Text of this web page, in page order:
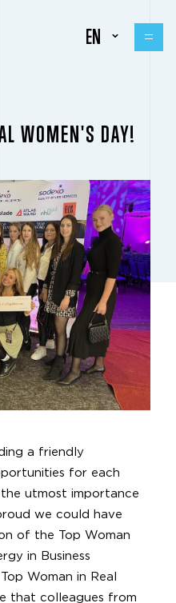
EN
WOMEN'S DAY!
a friendly
for each
utmost importance
we could have
of the Top Woman
in Business
Woman in Real
that colleagues from